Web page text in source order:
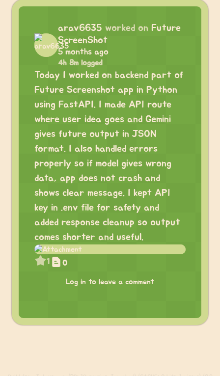
arav6635 worked on Future
ScreenShot
5 months ago
4h 8m logged
Today I worked on backend part of
Future Screenshot app in Python
using FastAPI. I made API route
where user idea goes and Gemini
gives future output in JSON
format. I also handled errors
properly so if model gives wrong
data, app does not crash and
shows clear message. I kept API
key in .env file for safety and
added response cleanup so output
comes shorter and useful.
1 0
Log in to leave a comment